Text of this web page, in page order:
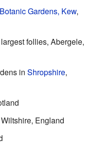
Gardens, Kew,
follies, Abergele,
in Shropshire,
England